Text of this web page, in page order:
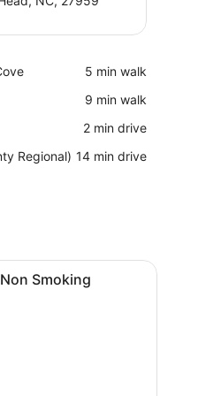
‪5 min walk‬
‪9 min walk‬
‪2 min drive‬
Regional) ‪14 min drive‬
ironing board
four-poster bed with a wooden frame
Smoking